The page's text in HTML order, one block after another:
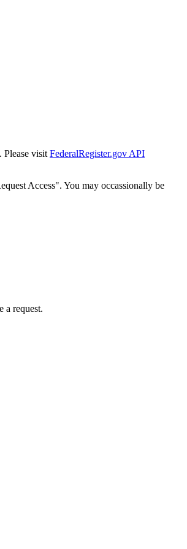
Please visit FederalRegister.gov API
Access". You may occassionally be
a request.